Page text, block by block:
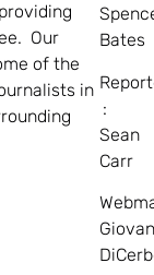
Our
of the
in
Bates
:
Sean
Carr